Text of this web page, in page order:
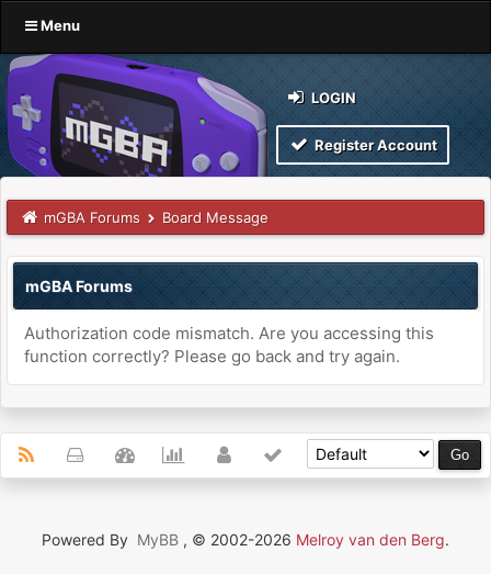
Menu
LOGIN
Register Account
mGBA Forums Board Message
mGBA Forums
Authorization code mismatch. Are you accessing this
function correctly? Please go back and try again.
Powered By MyBB , © 2002-2026 Melroy van den Berg.